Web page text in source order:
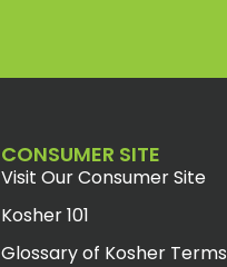
CONSUMER SITE
Visit Our Consumer Site
Kosher 101
Glossary of Kosher Terms